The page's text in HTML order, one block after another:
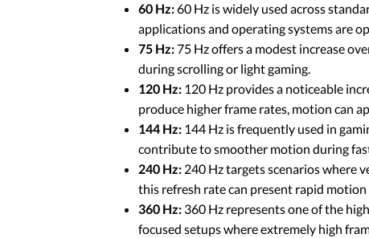
60 Hz:60 Hz is widely used across
applications and operating systems are
75 Hz: 75 Hz offers a modest increase
during scrolling or light gaming.
120 Hz: 120 Hz provides a noticeable
produce higher frame rates, motion can
144 Hz: 144 Hz is frequently used in
contribute to smoother motion during
240 Hz: 240 Hz targets scenarios where
this refresh rate can present rapid
360 Hz: 360 Hz represents one of the
focused setups where extremely high